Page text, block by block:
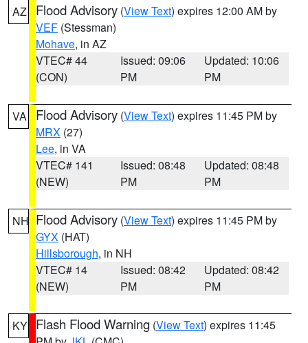
AZ Flood Advisory (View Text) expires 12:00 AM by
VEF (Stessman)
Mohave, in AZ
VTEC# 44
(CON)
Issued: 09:06
PM
Updated: 10:06
PM
VA Flood Advisory (View Text) expires 11:45 PM by
MRX (27)
Lee, in VA
VTEC# 141
(NEW)
Issued: 08:48
PM
Updated: 08:48
PM
NH Flood Advisory (View Text) expires 11:45 PM by
GYX (HAT)
Hillsborough, in NH
VTEC# 14
(NEW)
Issued: 08:42
PM
Updated: 08:42
PM
KY Flash Flood Warning (View Text) expires 11:45